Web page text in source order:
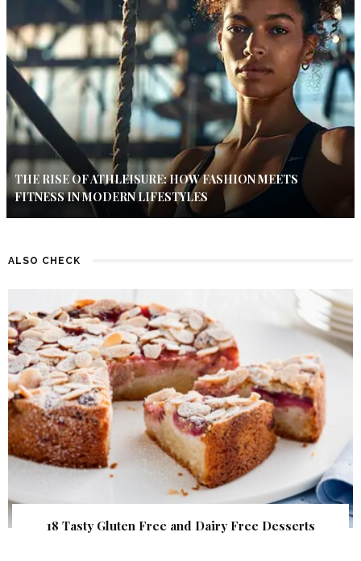
THE RISE OF ATHLEISURE: HOW FASHION MEETS
FITNESS IN MODERN LIFESTYLES
ALSO CHECK
18 Tasty Gluten Free and Dairy Free Desserts